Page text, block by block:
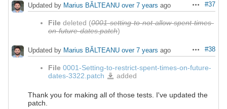
Actions
#37
Updated by Marius BĂLTEANU over 7 years ago
File deleted (0001-setting-to-not-allow-spent-times-
on-future-dates.patch)
Actions
#38
Updated by Marius BĂLTEANU over 7 years ago
File 0001-Setting-to-restrict-spent-times-on-future-
dates-3322.patch
0001-
Setting-
spent-
times-
added
Thank you for making all of those tests. I've updated the
patch.